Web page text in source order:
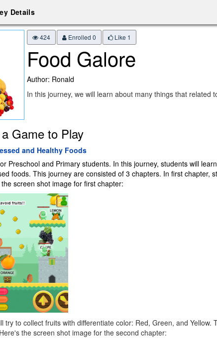
Details
424 Enrolled 0 Like 1
Food Galore
Author: Ronald
In this journey, we will learn about many things that
Game to Play
and Healthy Foods
Preschool and Primary students. In this journey, students will
foods. This journey are consisted of 3 chapters. In first
screen shot image for first chapter:
try to collect fruits with differentiate color: Red, Green, and
the screen shot image for the second chapter: